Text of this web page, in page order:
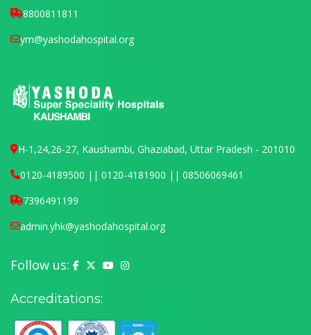
8800811811
ym@yashodahospital.org
H-1,24,26-27, Kaushambi, Ghaziabad, Uttar Pradesh - 201010
0120-4189500 || 0120-4181900 || 08506069461
7396491199
admin.yhk@yashodahospital.org
Follow us: Yashoda Hospital on Facebook
Yashoda Hospital on X (Twitter)
Yashoda Hospital on YouTube
Yashoda Hospital on Instagram
Accreditations: